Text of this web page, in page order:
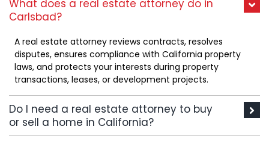
What does a real estate attorney do in
Carlsbad?
A real estate attorney reviews contracts, resolves
disputes, ensures compliance with California property
laws, and protects your interests during property
transactions, leases, or development projects.
Do I need a real estate attorney to buy
or sell a home in California?